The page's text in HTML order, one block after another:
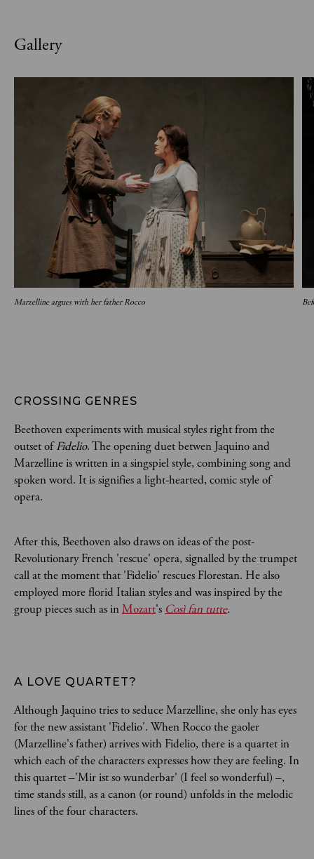
Gallery
Marzelline argues with her father Rocco
CROSSING GENRES
Beethoven experiments with musical styles right from the
outset ofFidelio. The opening duet betwen Jaquino and
Marzelline is written in a singspiel style, combining song and
spoken word. It is signifies a light-hearted, comic style of
opera.
After this, Beethoven also draws on ideas of the post-
Revolutionary French 'rescue' opera, signalled by the trumpet
call at the moment that 'Fidelio' rescues Florestan. He also
employed more florid Italian styles and was inspired by the
group pieces such as inMozart's Così fan tutte.
A LOVE QUARTET?
Although Jaquino tries to seduce Marzelline, she only has eyes
for the new assistant 'Fidelio'. When Rocco the gaoler
(Marzelline's father) arrives with Fidelio, there is a quartet in
which each of the characters expresses how they are feeling. In
this quartet –'Mir ist so wunderbar' (I feel so wonderful) –,
time stands still, as a canon (or round) unfolds in the melodic
lines of the four characters.